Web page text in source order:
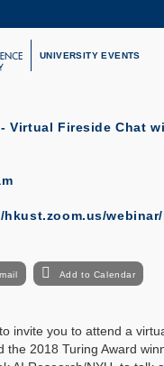
NEWS
UNIVERSITY EVENTS
Virtual Fireside Chat
Add to Calendar
invite you to attend a
the 2018 Turing Award